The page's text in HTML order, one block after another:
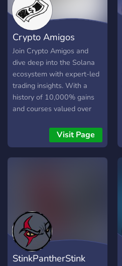
Crypto Amigos
Join Crypto Amigos and
dive deep into the Solana
ecosystem with expert-led
trading insights. With a
history of 10,000% gains
and courses valued over
community is your key to
lifetime trading mastery –
embark on your path to
Visit Page
StinkPantherStink